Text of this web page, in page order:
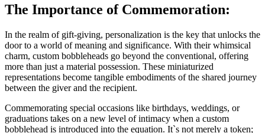
The Importance of Commemoration:
In the realm of gift-giving, personalization is the key that unlocks the
door to a world of meaning and significance. With their whimsical
charm, custom bobbleheads go beyond the conventional, offering
more than just a material possession. These miniaturized
representations become tangible embodiments of the shared journey
between the giver and the recipient.
Commemorating special occasions like birthdays, weddings, or
graduations takes on a new level of intimacy when a custom
bobblehead is introduced into the equation. It`s not merely a token;